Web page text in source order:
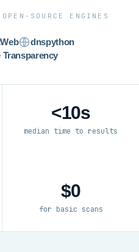
SOURCE ENGINES
dnspython
<10s
median time to results
$0
for basic scans